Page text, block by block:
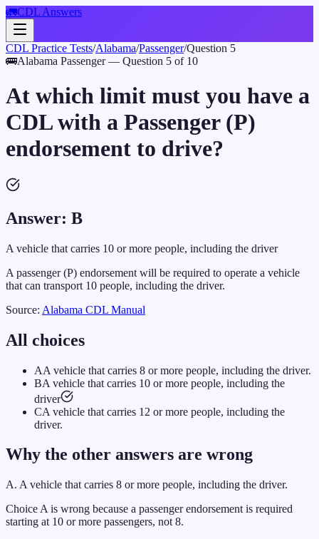
🚛CDL Answers
CDL Practice Tests/Alabama/Passenger/Question 5
🚌Alabama Passenger— Question 5 of 10
At which limit must you have a
CDL with a Passenger (P)
endorsement to drive?
Answer: B
A vehicle that carries 10 or more people, including the driver
A passenger (P) endorsement will be required to operate a vehicle
that can transport 10 people, including the driver.
Source: Alabama CDL Manual
All choices
AA vehicle that carries 8 or more people, including the driver.
BA vehicle that carries 10 or more people, including the
driver
CA vehicle that carries 12 or more people, including the
driver.
Why the other answers are wrong
A. A vehicle that carries 8 or more people, including the driver.
Choice A is wrong because a passenger endorsement is required
starting at 10 or more passengers, not 8.